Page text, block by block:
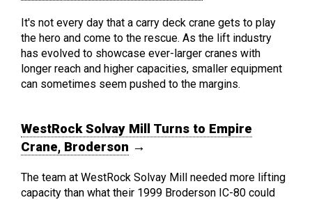
It's not every day that a carry deck crane gets to play
the hero and come to the rescue. As the lift industry
has evolved to showcase ever-larger cranes with
longer reach and higher capacities, smaller equipment
can sometimes seem pushed to the margins.
WestRock Solvay Mill Turns to Empire
Crane, Broderson →
The team at WestRock Solvay Mill needed more lifting
capacity than what their 1999 Broderson IC-80 could